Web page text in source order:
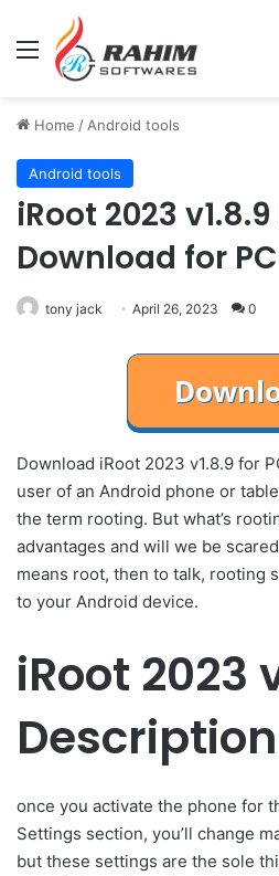
Menu
Home / Android tools
Android tools
iRoot 2023 v1.8.9
Download for PC
tony jack April 26, 2023 0
Download iRoot 2023 v1.8.9 for
user of an Android phone or
the term rooting. But what’s
advantages and will we be
means root, then to talk, rooting
to your Android device.
iRoot 2023
Description
once you activate the phone for
Settings section, you’ll change
but these settings are the sole